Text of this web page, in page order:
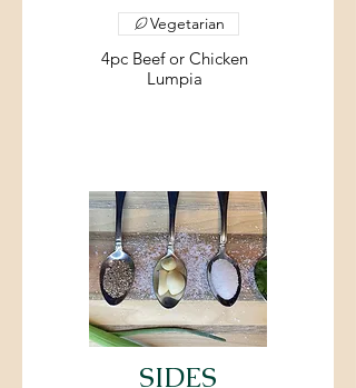
4pc Beef or Chicken
Lumpia
Vegetarian
SIDES